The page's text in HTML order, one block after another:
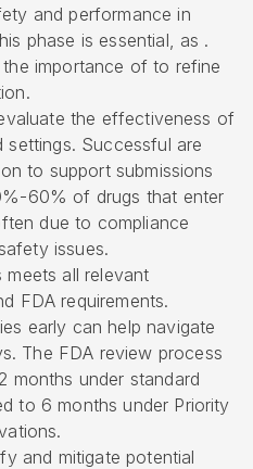
and performance in
phase is essential, as .
importance of to refine
the effectiveness of
settings. Successful are
to support submissions
60% of drugs that enter
due to compliance
issues.
meets all relevant
FDA requirements.
early can help navigate
The FDA review process
months under standard
to 6 months under Priority
and mitigate potential